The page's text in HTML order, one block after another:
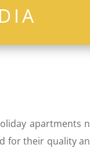
apartments
for their quality